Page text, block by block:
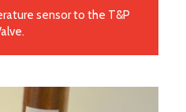
sensor to the T&P